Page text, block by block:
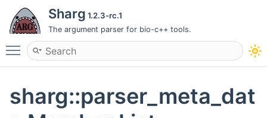
Sharg 1.2.3-rc.1
The argument parser for bio-c++ tools.
Toggle main menu visibility
sharg::parser_meta_dat